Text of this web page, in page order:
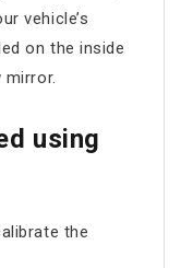
vehicle’s
on the inside
mirror.
using
the